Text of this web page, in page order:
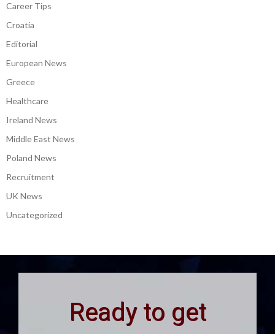
Career Tips
Croatia
Editorial
European News
Greece
Healthcare
Ireland News
Middle East News
Poland News
Recruitment
UK News
Uncategorized
Ready to get